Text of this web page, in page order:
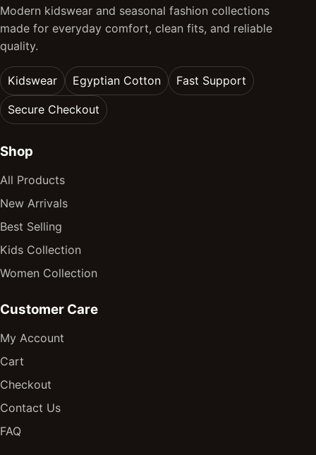
Modern kidswear and seasonal fashion collections
made for everyday comfort, clean fits, and reliable
quality.
Kidswear Egyptian Cotton Fast Support
Secure Checkout
Shop
All Products
New Arrivals
Best Selling
Kids Collection
Women Collection
Customer Care
My Account
Cart
Checkout
Contact Us
FAQ